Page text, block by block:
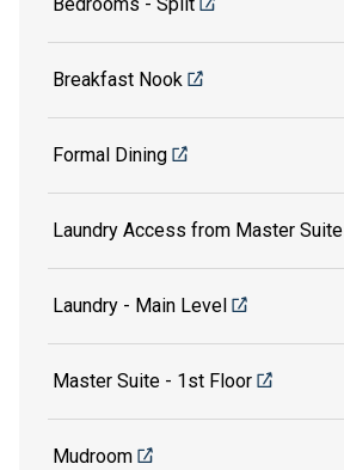
Breakfast Nook
Formal Dining
Laundry Access from Master Suite
Laundry - Main Level
Master Suite - 1st Floor
Mudroom